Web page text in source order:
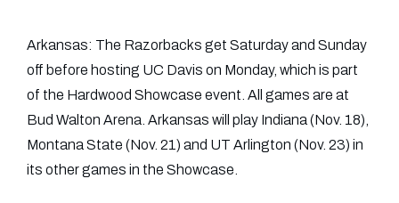
Arkansas: The Razorbacks get Saturday and Sunday
off before hosting UC Davis on Monday, which is part
of the Hardwood Showcase event. All games are at
Bud Walton Arena. Arkansas will play Indiana (Nov. 18),
Montana State (Nov. 21) and UT Arlington (Nov. 23) in
its other games in the Showcase.